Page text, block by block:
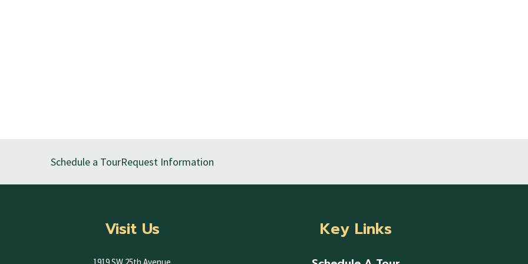
Schedule a TourRequest Information
Visit Us Key Links